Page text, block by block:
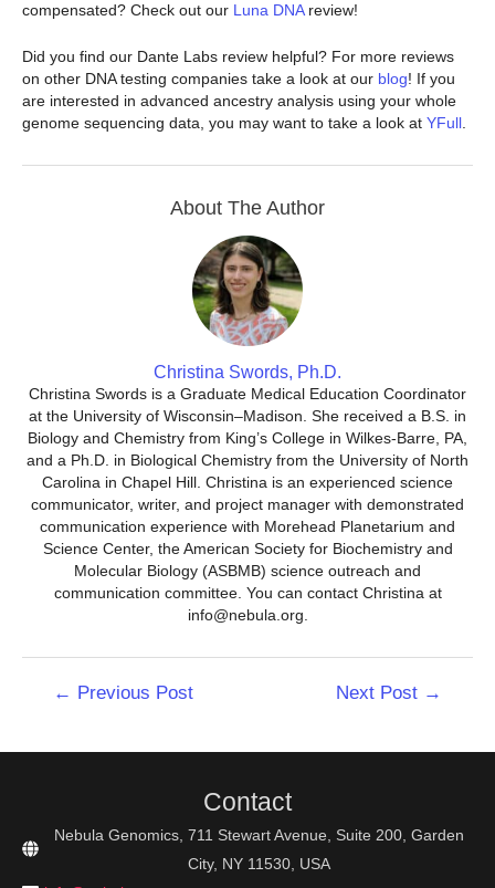
compensated? Check out our Luna DNAreview!
Did you find our Dante Labs review helpful? For more reviews
on other DNA testing companies take a look at our blog! If you
are interested in advanced ancestry analysis using your whole
genome sequencing data, you may want to take a look at YFull.
About The Author
Christina Swords, Ph.D.
Christina Swords is a Graduate Medical Education Coordinator
at the University of Wisconsin–Madison. She received a B.S. in
Biology and Chemistry from King’s College in Wilkes-Barre, PA,
and a Ph.D. in Biological Chemistry from the University of North
Carolina in Chapel Hill. Christina is an experienced science
communicator, writer, and project manager with demonstrated
communication experience with Morehead Planetarium and
Science Center, the American Society for Biochemistry and
Molecular Biology (ASBMB) science outreach and
communication committee. You can contact Christina at
info@nebula.org.
← Previous Post Next Post →
Contact
Nebula Genomics, 711 Stewart Avenue, Suite 200, Garden
City, NY 11530, USA